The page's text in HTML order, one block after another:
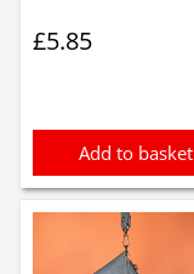
£5.85
Add to basket